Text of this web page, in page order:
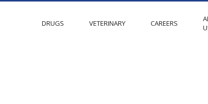
DRUGS VETERINARY CAREERS